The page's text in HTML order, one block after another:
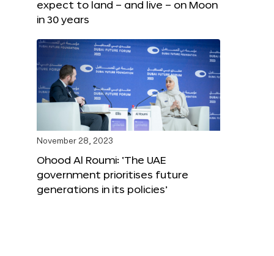
expect to land – and live – on Moon
in 30 years
November 28, 2023
Ohood Al Roumi: ‘The UAE
government prioritises future
generations in its policies’